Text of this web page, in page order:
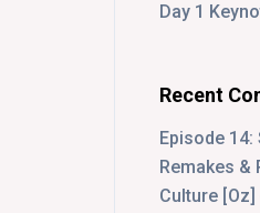
Day 1
Recent
Episode 14:
Remakes &
Culture [Oz]